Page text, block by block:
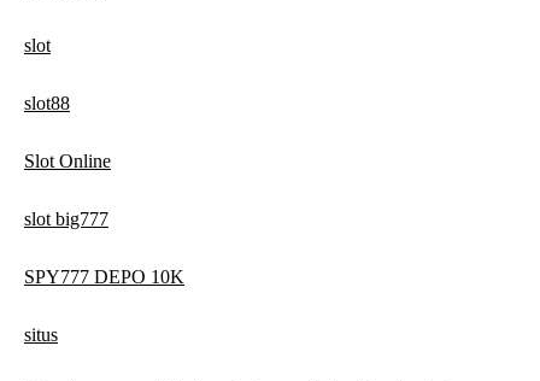
slot
slot88
Slot Online
slot big777
SPY777 DEPO 10K
situs